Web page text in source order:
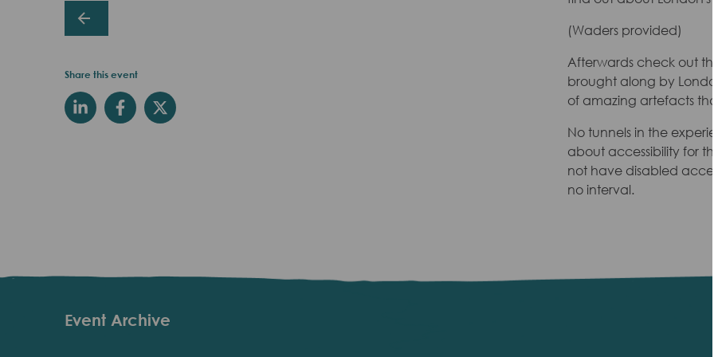
Share this event
(Waders provided)
Afterwards check out
brought along by
of amazing artefacts
No tunnels in the
about accessibility for
not have disabled
no interval.
Event Archive